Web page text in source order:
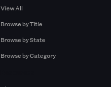
View All
Browse by Title
Browse by State
Browse by Category